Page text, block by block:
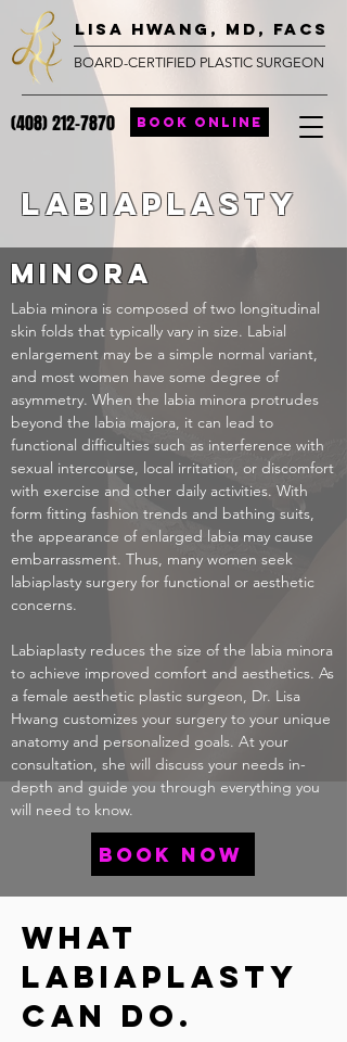
lisa hwang, MD, FACS
BOARD-CERTIFIED PLASTIC SURGEON
(408) 212-7870 BOOK ONLINE
Labiaplasty
minora
Labia minora is composed of two longitudinal
skin folds that typically vary in size. Labial
enlargement may be a simple normal variant,
and most women have some degree of
asymmetry. When the labia minora protrudes
beyond the labia majora, it can lead to
functional difficulties such as interference with
sexual intercourse, local irritation, or discomfort
with exercise and other daily activities. With
form fitting fashion trends and bathing suits,
the appearance of enlarged labia may cause
embarrassment. Thus, many women seek
labiaplasty surgery for functional or aesthetic
concerns.
Labiaplasty reduces the size of the labia minora
to achieve improved comfort and aesthetics. As
a female aesthetic plastic surgeon, Dr. Lisa
Hwang customizes your surgery to your unique
anatomy and personalized goals. At your
consultation, she will discuss your needs in-
depth and guide you through everything you
will need to know.
book now
What
Labiaplasty
Can do.